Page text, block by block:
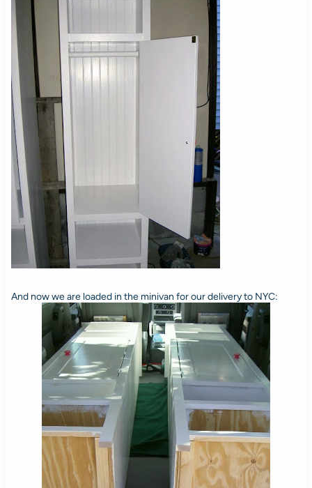
And now we are loaded in the minivan for our delivery to NYC: